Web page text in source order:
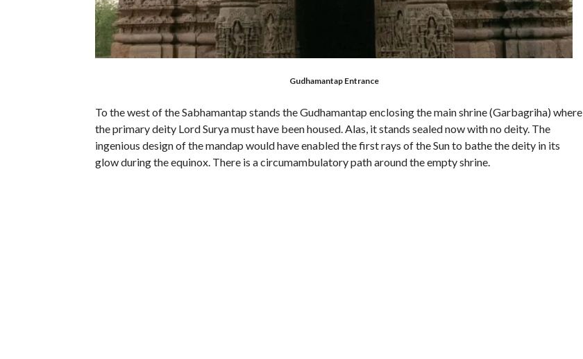
Gudhamantap Entrance
To the west of the Sabhamantap stands the Gudhamantap enclosing the main shrine (Garbagriha) where
the primary deity Lord Surya must have been housed. Alas, it stands sealed now with no deity. The
ingenious design of the mandap would have enabled the first rays of the Sun to bathe the deity in its
glow during the equinox. There is a circumambulatory path around the empty shrine.